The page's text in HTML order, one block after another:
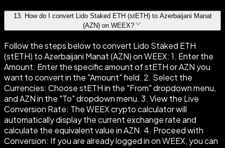
13. How do I convert Lido Staked ETH (stETH) to Azerbaijani Manat
(AZN) on WEEX?
Follow the steps below to convert Lido Staked ETH
(stETH) to Azerbaijani Manat (AZN) on WEEX: 1. Enter the
Amount: Enter the specific amount of stETH or AZN you
want to convert in the "Amount" field. 2. Select the
Currencies: Choose stETH in the "From" dropdown menu,
and AZN in the "To" dropdown menu. 3. View the Live
Conversion Rate: The WEEX crypto calculator will
automatically display the current exchange rate and
calculate the equivalent value in AZN. 4. Proceed with
Conversion: If you are already logged in on WEEX, you can